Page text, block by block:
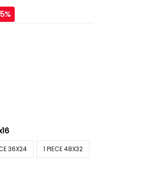
36X24 1 PIECE 48X32